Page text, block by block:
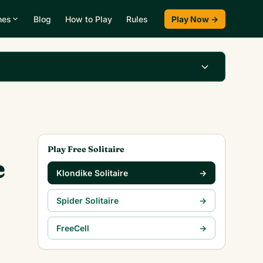
Blog How to Play Rules Play Now →
Play Free Solitaire
Klondike Solitaire →
Spider Solitaire →
FreeCell →